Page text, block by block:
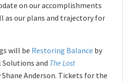
on our accomplishments
as our plans and trajectory for
will be Restoring Balance by
and The Lost
Anderson. Tickets for the